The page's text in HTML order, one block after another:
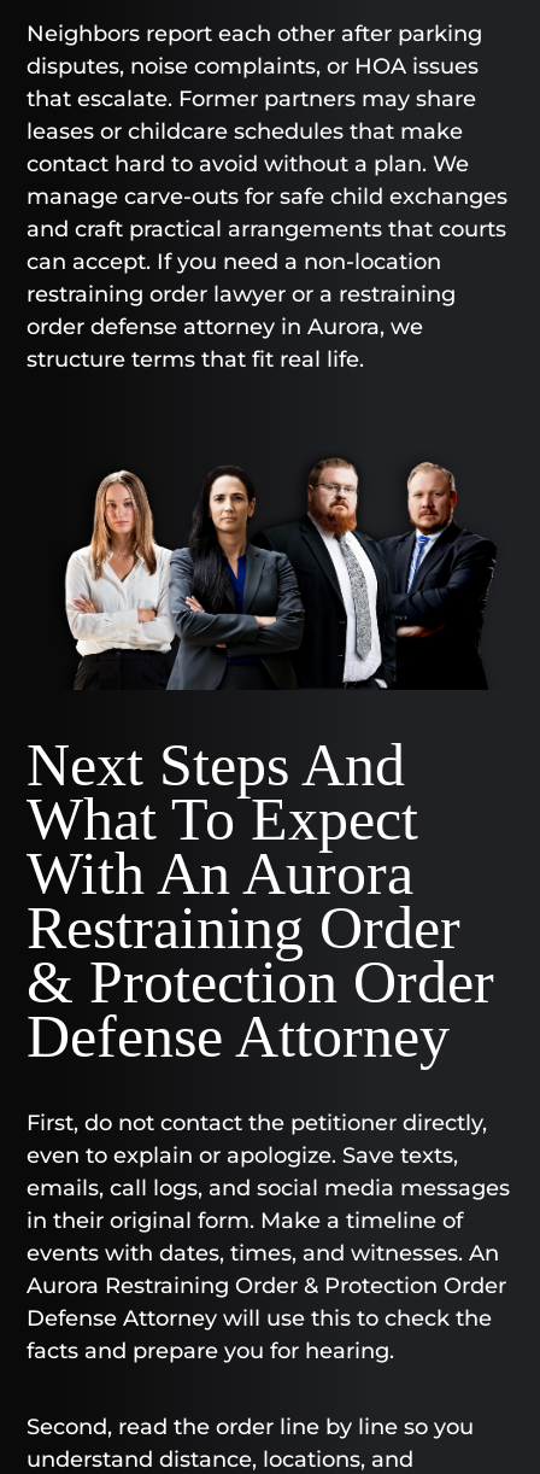
Neighbors report each other after parking
disputes, noise complaints, or HOA issues
that escalate. Former partners may share
leases or childcare schedules that make
contact hard to avoid without a plan. We
manage carve-outs for safe child exchanges
and craft practical arrangements that courts
can accept. If you need a non-location
restraining order lawyer or a restraining
order defense attorney in Aurora, we
structure terms that fit real life.
Next Steps And
What To Expect
With An Aurora
Restraining Order
& Protection Order
Defense Attorney
First, do not contact the petitioner directly,
even to explain or apologize. Save texts,
emails, call logs, and social media messages
in their original form. Make a timeline of
events with dates, times, and witnesses. An
Aurora Restraining Order & Protection Order
Defense Attorney will use this to check the
facts and prepare you for hearing.
Second, read the order line by line so you
understand distance, locations, and